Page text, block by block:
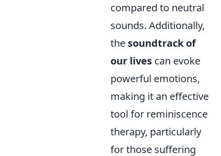
compared to neutral
sounds. Additionally,
the soundtrack of
our lives can evoke
powerful emotions,
making it an effective
tool for reminiscence
therapy, particularly
for those suffering